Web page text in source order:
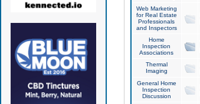
Web Marketing
for Real Estate
Professionals
and Inspectors
Home
Inspection
Associations
Thermal
Imaging
General Home
Inspection
Discussion